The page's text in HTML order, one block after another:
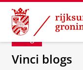
Skip
Content
Skip
Navigation
Blog
Vinci blogs